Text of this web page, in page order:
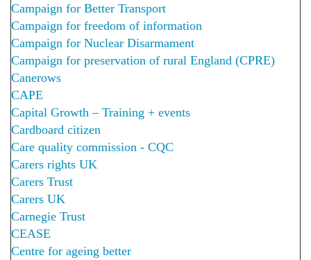
Campaign for Better Transport
Campaign for freedom of information
Campaign for Nuclear Disarmament
Campaign for preservation of rural England (CPRE)
Canerows
CAPE
Capital Growth – Training + events
Cardboard citizen
Care quality commission - CQC
Carers rights UK
Carers Trust
Carers UK
Carnegie Trust
CEASE
Centre for ageing better